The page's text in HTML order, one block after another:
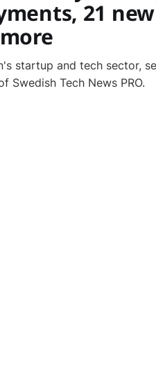
21
startup and tech sector,
Swedish Tech News PRO.